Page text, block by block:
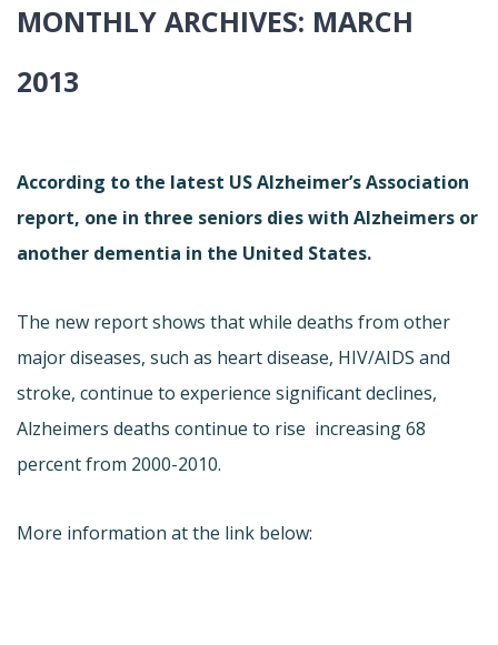
MONTHLY ARCHIVES: MARCH
2013
According to the latest US Alzheimer’s Association
report, one in three seniors dies with Alzheimers or
another dementia in the United States.
The new report shows that while deaths from other
major diseases, such as heart disease, HIV/AIDS and
stroke, continue to experience significant declines,
Alzheimers deaths continue to rise  increasing 68
percent from 2000-2010.
More information at the link below: